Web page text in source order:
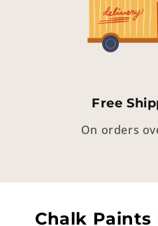
Free
On orders
Chalk Paints